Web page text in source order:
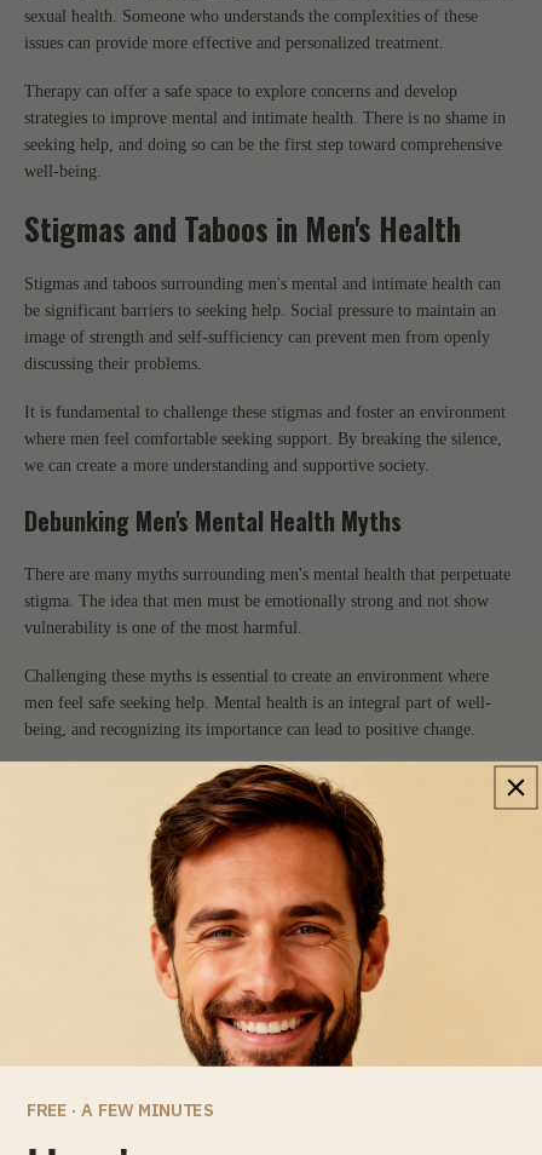
sexual health. Someone who understands the complexities of these
issues can provide more effective and personalized treatment.
Therapy can offer a safe space to explore concerns and develop
strategies to improve mental and intimate health. There is no shame in
seeking help, and doing so can be the first step toward comprehensive
well-being.
Stigmas and Taboos in Men's Health
Stigmas and taboos surrounding men's mental and intimate health can
be significant barriers to seeking help. Social pressure to maintain an
image of strength and self-sufficiency can prevent men from openly
discussing their problems.
It is fundamental to challenge these stigmas and foster an environment
where men feel comfortable seeking support. By breaking the silence,
we can create a more understanding and supportive society.
Debunking Men's Mental Health Myths
There are many myths surrounding men's mental health that perpetuate
stigma. The idea that men must be emotionally strong and not show
vulnerability is one of the most harmful.
Challenging these myths is essential to create an environment where
men feel safe seeking help. Mental health is an integral part of well-
being, and recognizing its importance can lead to positive change.
Encouraging open conversations about mental health within families,
among friends, and at work can help normalize the topic and reduce
Taboos about Male Intimate Health
Lack of conversation about male sexual issues contributes to
misinformation and emotional suffering. Many men avoid discussing
their sexual concerns out of fear of judgment or embarrassment.
It is crucial to address these taboos and promote open dialogue about
male intimate health. Doing so can provide men with the knowledge
FREE · A FEW MINUTES